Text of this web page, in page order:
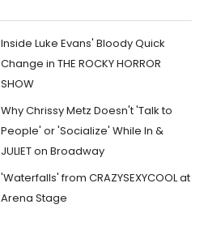
Inside Luke Evans' Bloody Quick
Change in THE ROCKY HORROR
SHOW
Why Chrissy Metz Doesn't 'Talk to
People' or 'Socialize' While In &
JULIET on Broadway
'Waterfalls' from CRAZYSEXYCOOL at
Arena Stage